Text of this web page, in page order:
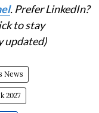
. Prefer LinkedIn?
to stay
updated)
News
2027